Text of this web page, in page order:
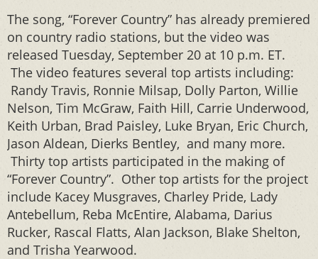
The song, “Forever Country” has already premiered
on country radio stations, but the video was
released Tuesday, September 20 at 10 p.m. ET.
The video features several top artists including:
Randy Travis, Ronnie Milsap, Dolly Parton, Willie
Nelson, Tim McGraw, Faith Hill, Carrie Underwood,
Keith Urban, Brad Paisley, Luke Bryan, Eric Church,
Jason Aldean, Dierks Bentley, and many more.
Thirty top artists participated in the making of
“Forever Country”. Other top artists for the project
include Kacey Musgraves, Charley Pride, Lady
Antebellum, Reba McEntire, Alabama, Darius
Rucker, Rascal Flatts, Alan Jackson, Blake Shelton,
and Trisha Yearwood.